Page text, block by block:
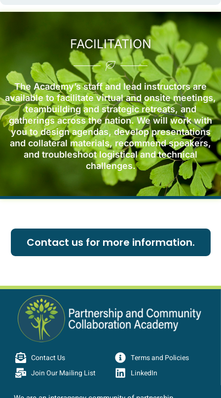
FACILITATION
The Academy’s staff and lead instructors are
available to facilitate virtual and onsite meetings,
teambuilding and strategic retreats, and
gatherings across the nation. We will work with
you to design agendas, develop presentations
and collateral materials, recommend speakers,
and troubleshoot logistical and technical
challenges.
Contact us for more information.
Contact Us
Join Our Mailing List
Terms and Policies
LinkedIn